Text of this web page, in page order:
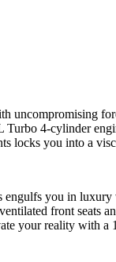
uncompromising
4-cylinder
locks you into a
engulfs you in
front seats
reality with a